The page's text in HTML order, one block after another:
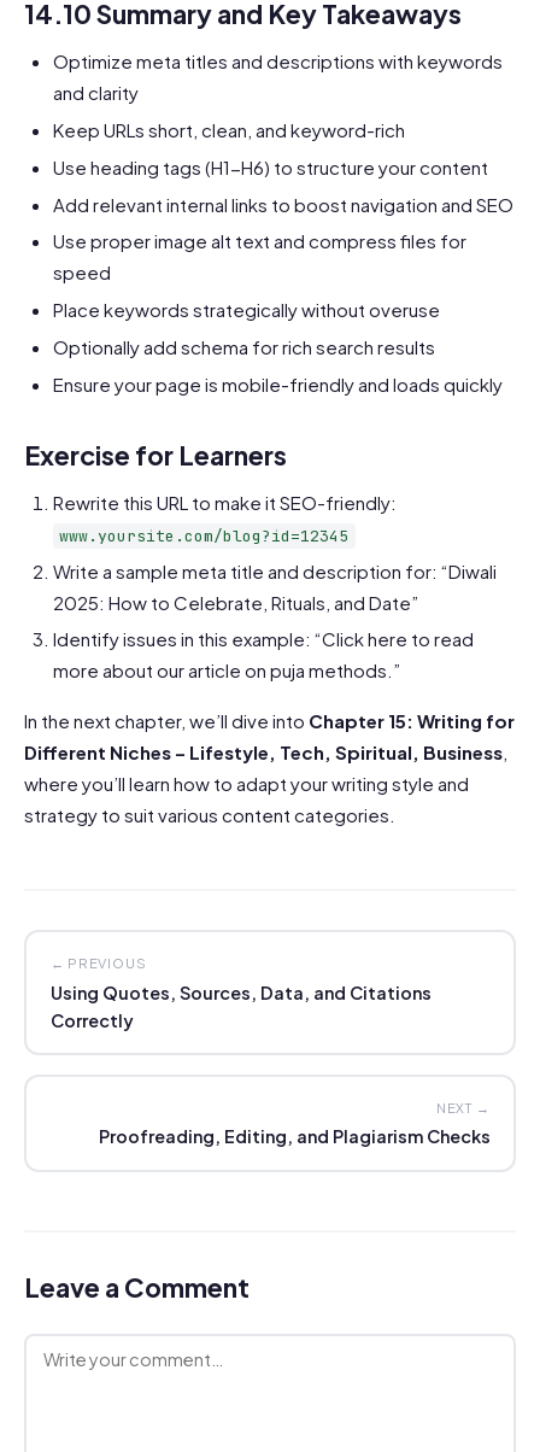
14.10 Summary and Key Takeaways
Optimize meta titles and descriptions with keywords
and clarity
Keep URLs short, clean, and keyword-rich
Use heading tags (H1-H6) to structure your content
Add relevant internal links to boost navigation and SEO
Use proper image alt text and compress files for
speed
Place keywords strategically without overuse
Optionally add schema for rich search results
Ensure your page is mobile-friendly and loads quickly
Exercise for Learners
Rewrite this URL to make it SEO-friendly:
www.yoursite.com/blog?id=12345
Write a sample meta title and description for: “Diwali
2025: How to Celebrate, Rituals, and Date”
Identify issues in this example: “Click here to read
more about our article on puja methods.”
In the next chapter, we’ll dive into Chapter 15: Writing for
Different Niches – Lifestyle, Tech, Spiritual, Business
where you’ll learn how to adapt your writing style and
strategy to suit various content categories.
← PREVIOUS
Using Quotes, Sources, Data, and Citations
Correctly
NEXT →
Proofreading, Editing, and Plagiarism Checks
Leave a Comment
Comment